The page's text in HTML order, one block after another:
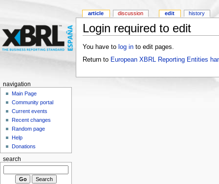
Login required to edit
You have to log into edit pages.
Return to European XBRL Reporting Entities
article discussion edit history
navigation
Main Page
Community portal
Current events
Recent changes
Random page
Help
Donations
search